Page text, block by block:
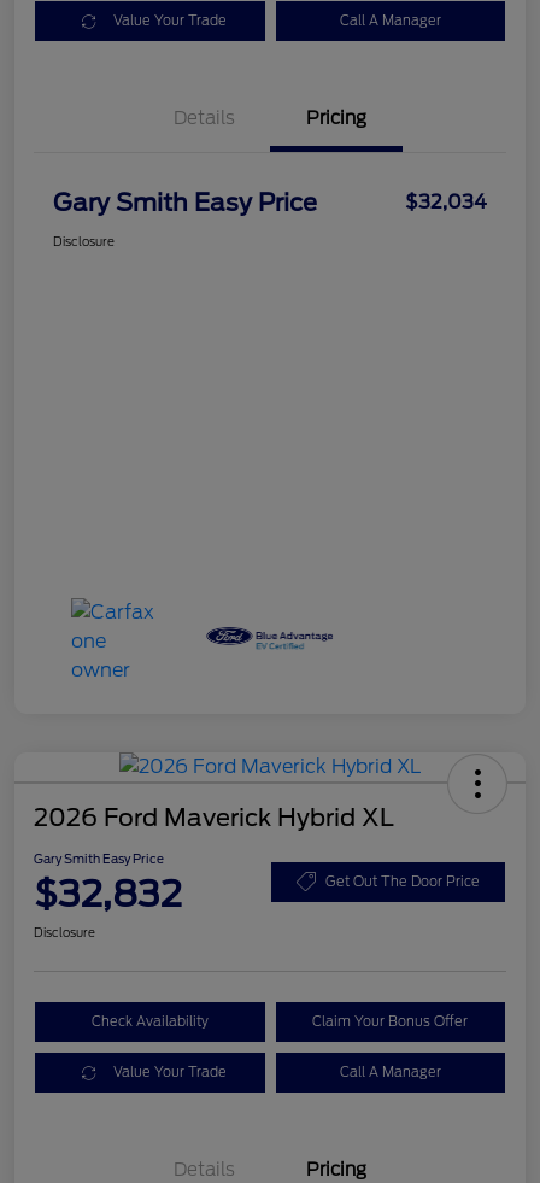
Value Your Trade Call A Manager
Details Pricing
Gary Smith Easy Price $32,034
Disclosure
2026 Ford Maverick Hybrid XL
Gary Smith Easy Price
$32,832 Get Out The Door Price
Disclosure
Check Availability Claim Your Bonus Offer
Value Your Trade Call A Manager
Details Pricing